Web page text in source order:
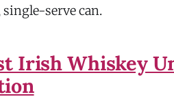
single-serve can.
Irish Whiskey